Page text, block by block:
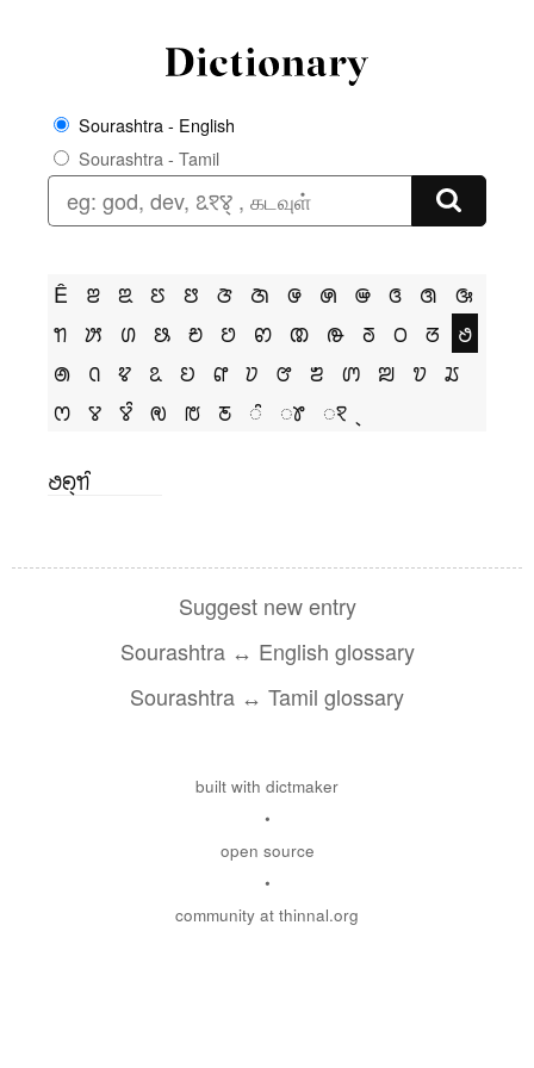
Sourashtra - English
Sourashtra - Tamil
Ê ꢂ ꢃ ꢄ ꢅ ꢆ ꢇ ꢌ ꢍ ꢎ ꢏ ꢐ
ꢑ
ꢒ ꢓ ꢔ ꢕ ꢗ ꢘ ꢙ ꢚ ꢛ ꢜ ꢝ ꢞ
ꢟ
ꢠ
ꢡ ꢢ ꢣ ꢤ ꢥ ꢦ ꢧ ꢨ ꢩ ꢪ ꢫ ꢬ
ꢭ ꢮ ꢮꢶ ꢯ ꢱ ꢲ ꢶ ꢸ ꣁ
ꢟꢖ꣄ꢒꢶ
Suggest new entry
Sourashtra ↔ English glossary
Sourashtra ↔ Tamil glossary
built with dictmaker
•
open source
•
community at thinnal.org